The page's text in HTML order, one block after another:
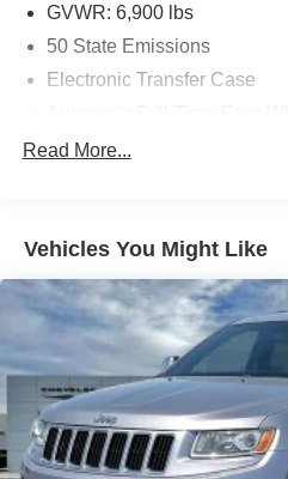
GVWR: 6,900 lbs
50 State Emissions
Electronic Transfer Case
700CCA Maintenance-Free
Class IV Towing Equipment
Sway Control
Trailer Wiring Harness
1151# Maximum Payload
Gas-Pressurized Shock
Front And Rear Auto-
Front And Rear Anti-Roll Bars
Automatic w/Driver Control
Read More...
Vehicles You Might Like